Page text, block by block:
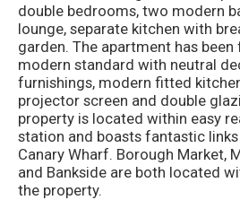
double bedrooms, two modern
lounge, separate kitchen with
garden. The apartment has
modern standard with neutral
furnishings, modern fitted
projector screen and double
property is located within easy
station and boasts fantastic
Canary Wharf. Borough Market,
and Bankside are both located
the property.